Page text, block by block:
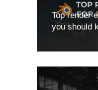
Top render
you should